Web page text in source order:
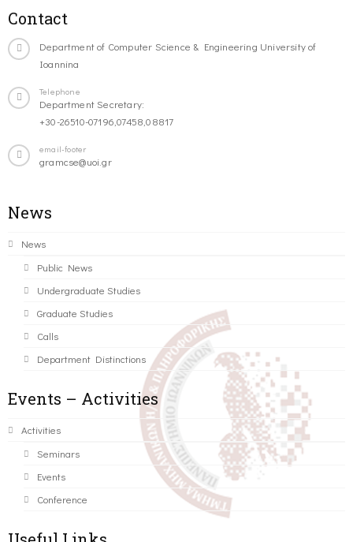
Contact
Department of Computer Science & Engineering University of
Ioannina
Telephone
Department Secretary:
+30-26510-07196,07458,08817
email-footer
gramcse@uoi.gr
News
News
Public News
Undergraduate Studies
Graduate Studies
Calls
Department Distinctions
Events – Activities
Activities
Seminars
Events
Conference